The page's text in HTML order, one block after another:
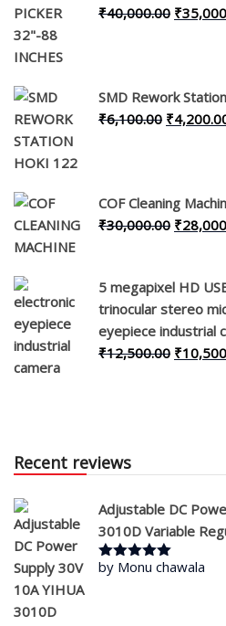
₹40,000.00 Original
₹
SMD Rework
₹6,100.00 Original
₹
COF Cleaning
₹30,000.00 Original
₹
5 megapixel HD
trinocular stereo
eyepiece industrial
₹12,500.00 Original
₹
Recent reviews
Adjustable DC
3010D Variable
Rated5out
by Monu chawala